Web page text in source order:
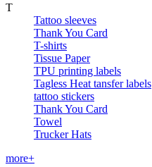
T
Tattoo sleeves
Thank You Card
T-shirts
Tissue Paper
TPU printing labels
Tagless Heat tansfer labels
tattoo stickers
Thank You Card
Towel
Trucker Hats
more+